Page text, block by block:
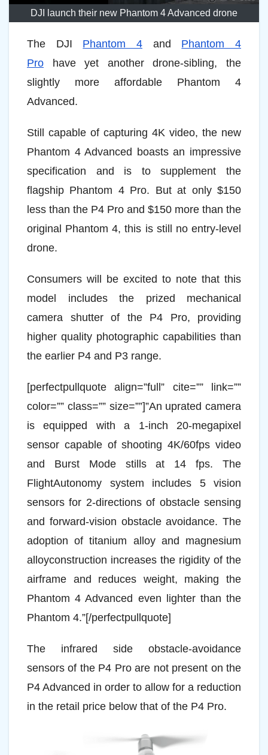
DJI launch their new Phantom 4 Advanced drone
The DJI Phantom 4 and Phantom 4
Pro have yet another drone-sibling, the
slightly more affordable Phantom 4
Advanced.
Still capable of capturing 4K video, the new
Phantom 4 Advanced boasts an impressive
specification and is to supplement the
flagship Phantom 4 Pro. But at only $150
less than the P4 Pro and $150 more than the
original Phantom 4, this is still no entry-level
drone.
Consumers will be excited to note that this
model includes the prized mechanical
camera shutter of the P4 Pro, providing
higher quality photographic capabilities than
the earlier P4 and P3 range.
[perfectpullquote align=”full” cite=”” link=””
color=”” class=”” size=””]”An uprated camera
is equipped with a 1-inch 20-megapixel
sensor capable of shooting 4K/60fps video
and Burst Mode stills at 14 fps. The
FlightAutonomy system includes 5 vision
sensors for 2-directions of obstacle sensing
and forward-vision obstacle avoidance. The
adoption of titanium alloy and magnesium
alloyconstruction increases the rigidity of the
airframe and reduces weight, making the
Phantom 4 Advanced even lighter than the
Phantom 4.”[/perfectpullquote]
The infrared side obstacle-avoidance
sensors of the P4 Pro are not present on the
P4 Advanced in order to allow for a reduction
in the retail price below that of the P4 Pro.